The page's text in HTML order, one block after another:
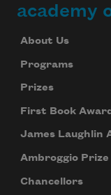
academy
About Us
Programs
Prizes
First Book Award
James Laughlin
Ambroggio Prize
Chancellors